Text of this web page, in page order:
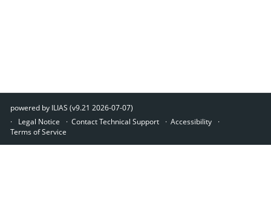
powered by ILIAS (v9.21 2026-07-07)
Legal Notice
Contact Technical Support
Accessibility
Terms of Service